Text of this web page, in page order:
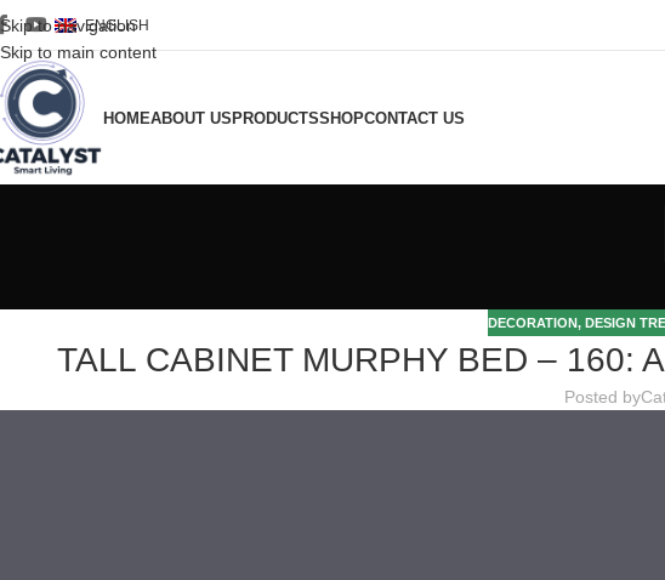
Skip to navigation
Skip to main content
ENGLISH
HOMEABOUT USPRODUCTSSHOPCONTACT US
DECORATION, DESIGN
TALL CABINET MURPHY BED – 160:
Posted by